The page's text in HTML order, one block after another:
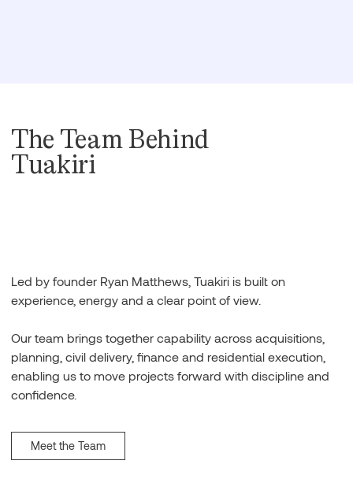
The Team Behind
Tuakiri
Led by founder Ryan Matthews, Tuakiri is built on
experience, energy and a clear point of view.
Our team brings together capability across acquisitions,
planning, civil delivery, finance and residential execution,
enabling us to move projects forward with discipline and
confidence.
Meet the Team